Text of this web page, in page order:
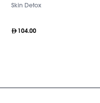
Skin Detox
104.00